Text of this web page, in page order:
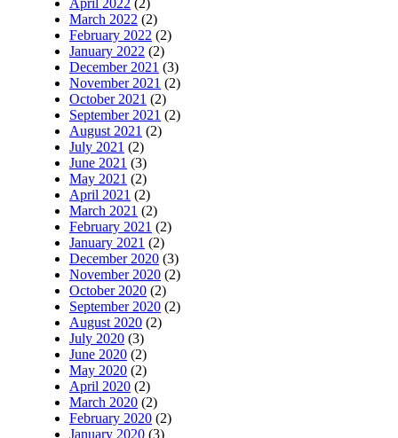
April 2022 (2)
March 2022 (2)
February 2022 (2)
January 2022 (2)
December 2021 (3)
November 2021 (2)
October 2021 (2)
September 2021 (2)
August 2021 (2)
July 2021 (2)
June 2021 (3)
May 2021 (2)
April 2021 (2)
March 2021 (2)
February 2021 (2)
January 2021 (2)
December 2020 (3)
November 2020 (2)
October 2020 (2)
September 2020 (2)
August 2020 (2)
July 2020 (3)
June 2020 (2)
May 2020 (2)
April 2020 (2)
March 2020 (2)
February 2020 (2)
January 2020 (3)